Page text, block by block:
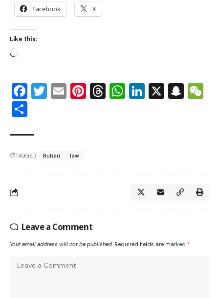
Facebook X
Like this:
Facebook
Twitter
EmailPinterest
Threads
WhatsApp
LinkedIn
X
TAGGED: Buhari law
Leave a Comment
Your email address will not be published. Required fields are marked *